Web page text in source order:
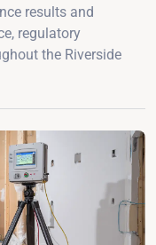
results and
regulatory
the Riverside